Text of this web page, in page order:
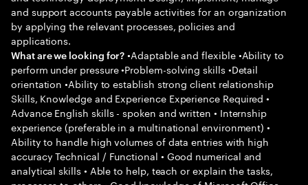
and support accounts payable activities for an organization
by applying the relevant processes, policies and
applications.
What are we looking for? •Adaptable and flexible •Ability to
perform under pressure •Problem-solving skills •Detail
orientation •Ability to establish strong client relationship
Skills, Knowledge and Experience Experience Required •
Advance English skills - spoken and written • Internship
experience (preferable in a multinational environment) •
Ability to handle high volumes of data entries with high
accuracy Technical / Functional • Good numerical and
analytical skills • Able to help, teach or explain the tasks,